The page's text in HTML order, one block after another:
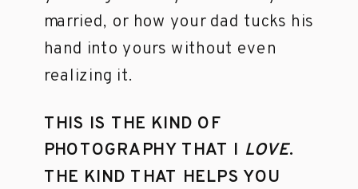
THIS IS THE KIND OF
PHOTOGRAPHY THAT I LOVE.
THE KIND THAT HELPS YOU
married, or how your dad tucks his
hand into yours without even
realizing it.